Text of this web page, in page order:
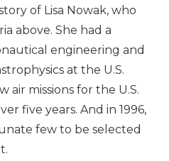
of Lisa Nowak, who
above. She had a
engineering and
at the U.S.
air missions for the U.S.
five years. And in 1996,
few to be selected